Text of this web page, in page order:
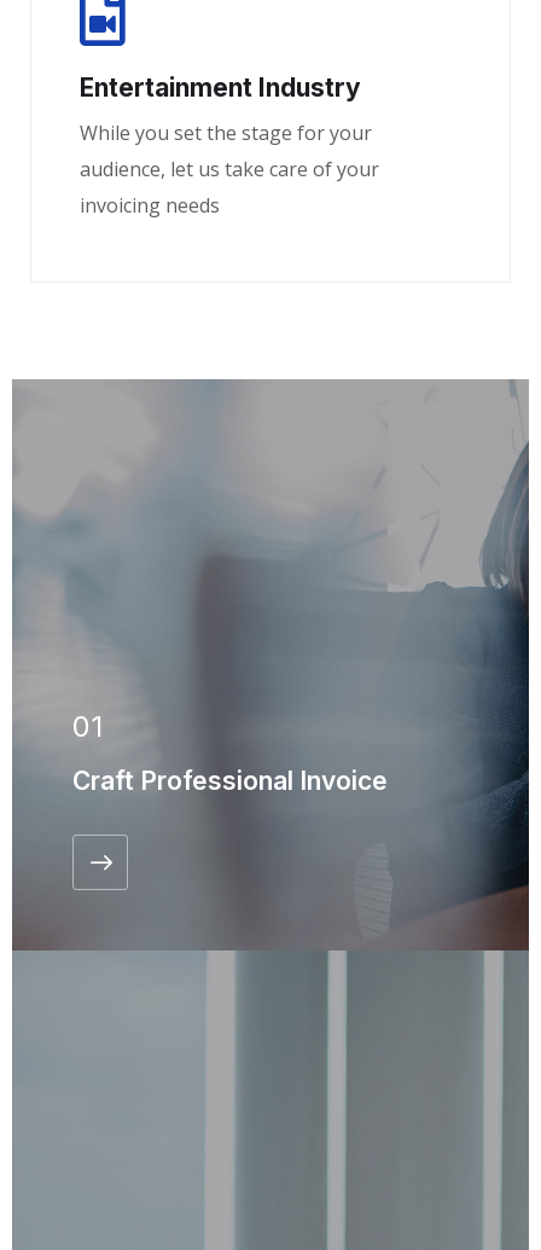
Entertainment Industry
While you set the stage for your
audience, let us take care of your
invoicing needs
01
Craft Professional Invoice